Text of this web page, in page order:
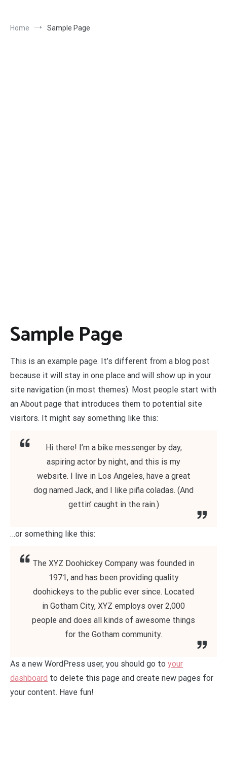
Home Sample Page
Sample Page
This is an example page. It’s different from a blog post
because it will stay in one place and will show up in your
site navigation (in most themes). Most people start with
an About page that introduces them to potential site
visitors. It might say something like this:
Hi there! I’m a bike messenger by day,
aspiring actor by night, and this is my
website. I live in Los Angeles, have a great
dog named Jack, and I like piña coladas. (And
gettin’ caught in the rain.)
…or something like this:
The XYZ Doohickey Company was founded in
1971, and has been providing quality
doohickeys to the public ever since. Located
in Gotham City, XYZ employs over 2,000
people and does all kinds of awesome things
for the Gotham community.
As a new WordPress user, you should go to your
dashboard to delete this page and create new pages for
your content. Have fun!